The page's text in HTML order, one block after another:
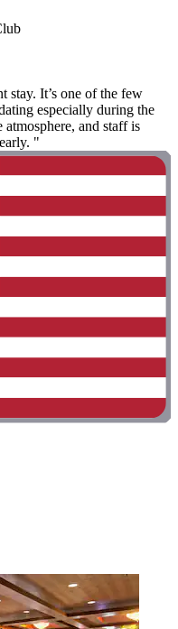
stay. It’s one of the few
especially during the
and staff is
"